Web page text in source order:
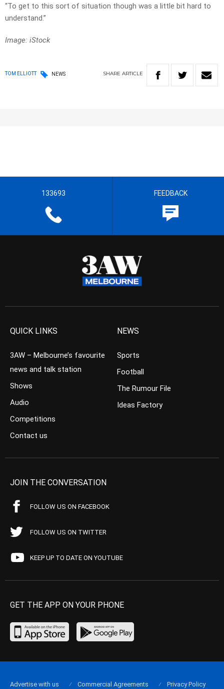
“To get to this sort of situation though was a little bit hard to
understand.”
Image: iStock
TOM ELLIOTT NEWS SHARE ARTICLE
133693 FEEDBACK
QUICK LINKS
3AW – Melbourne’s favourite
news and talk station
Shows
Audio
Competitions
Contact us
NEWS
Sports
Football
The Rumour File
Ideas Factory
JOIN THE CONVERSATION
FOLLOW US ON FACEBOOK
FOLLOW US ON TWITTER
KEEP UP TO DATE ON YOUTUBE
GET THE APP ON YOUR PHONE
Advertise with us Commercial Agreements Privacy Policy